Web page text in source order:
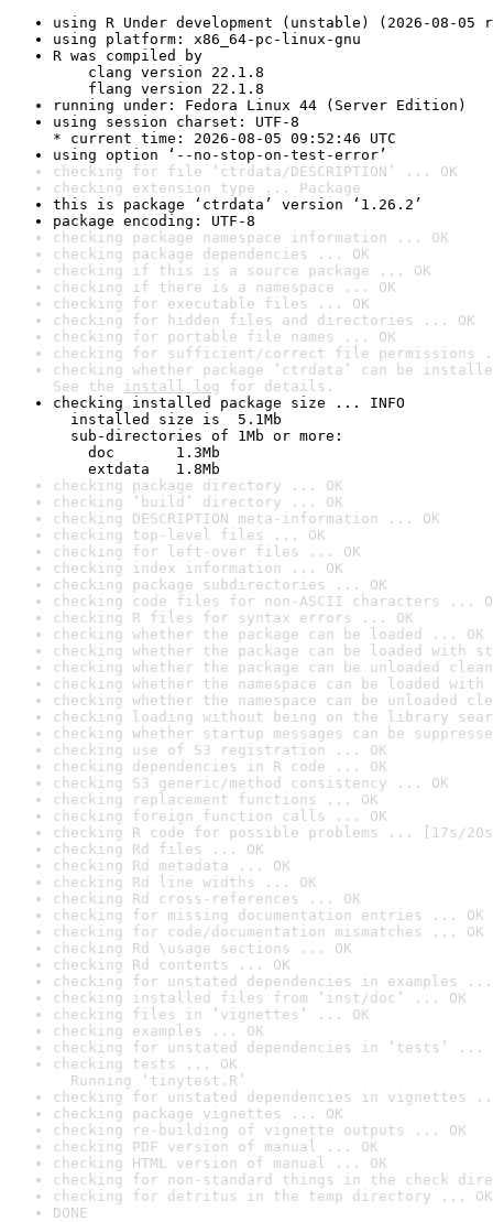
using R Under development (unstable) (2026-08-05
using platform: x86_64-pc-linux-gnu
R was compiled by
clang version 22.1.8
flang version 22.1.8
running under: Fedora Linux 44 (Server Edition)
using session charset: UTF-8
* current time: 2026-08-05 09:52:46 UTC
using option ‘--no-stop-on-test-error’
checking for file ‘ctrdata/DESCRIPTION’ ... OK
checking extension type ... Package
this is package ‘ctrdata’ version ‘1.26.2’
package encoding: UTF-8
checking package namespace information ... OK
checking package dependencies ... OK
checking if this is a source package ... OK
checking if there is a namespace ... OK
checking for executable files ... OK
checking for hidden files and directories ... OK
checking for portable file names ... OK
checking for sufficient/correct file permissions
checking whether package ‘ctrdata’ can be
See the install log for details.
checking installed package size ... INFO
installed size is  5.1Mb
sub-directories of 1Mb or more:
doc       1.3Mb
extdata   1.8Mb
checking package directory ... OK
checking ‘build’ directory ... OK
checking DESCRIPTION meta-information ... OK
checking top-level files ... OK
checking for left-over files ... OK
checking index information ... OK
checking package subdirectories ... OK
checking code files for non-ASCII characters ...
checking R files for syntax errors ... OK
checking whether the package can be loaded ... OK
checking whether the package can be loaded with
checking whether the package can be unloaded
checking whether the namespace can be loaded
checking whether the namespace can be unloaded
checking loading without being on the library
checking whether startup messages can be
checking use of S3 registration ... OK
checking dependencies in R code ... OK
checking S3 generic/method consistency ... OK
checking replacement functions ... OK
checking foreign function calls ... OK
checking R code for possible problems ... [17s/
checking Rd files ... OK
checking Rd metadata ... OK
checking Rd line widths ... OK
checking Rd cross-references ... OK
checking for missing documentation entries ... OK
checking for code/documentation mismatches ... OK
checking Rd \usage sections ... OK
checking Rd contents ... OK
checking for unstated dependencies in examples ...
checking installed files from ‘inst/doc’ ... OK
checking files in ‘vignettes’ ... OK
checking examples ... OK
checking for unstated dependencies in ‘tests’ ...
checking tests ... OK
Running ‘tinytest.R’
checking for unstated dependencies in vignettes
checking package vignettes ... OK
checking re-building of vignette outputs ... OK
checking PDF version of manual ... OK
checking HTML version of manual ... OK
checking for non-standard things in the check
checking for detritus in the temp directory ... OK
DONE